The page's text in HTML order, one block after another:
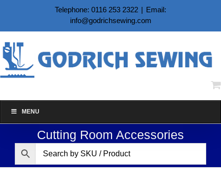
content
Telephone: 0116 253 2322 | Email:
info@godrichsewing.com
MENU
Cutting Room Accessories